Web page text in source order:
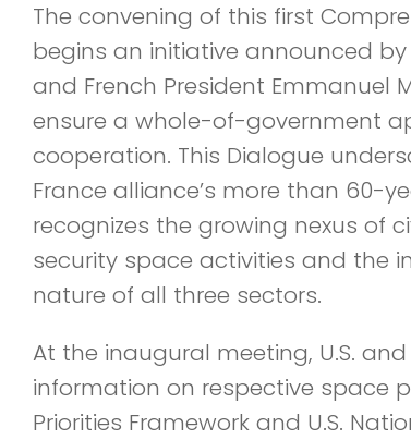
The convening of this first
begins an initiative announced by
and French President Emmanuel
ensure a whole-of-government
cooperation. This Dialogue
France alliance’s more than 60-
recognizes the growing nexus of
security space activities and the
nature of all three sectors.
At the inaugural meeting, U.S.
information on respective space
Priorities Framework and U.S.